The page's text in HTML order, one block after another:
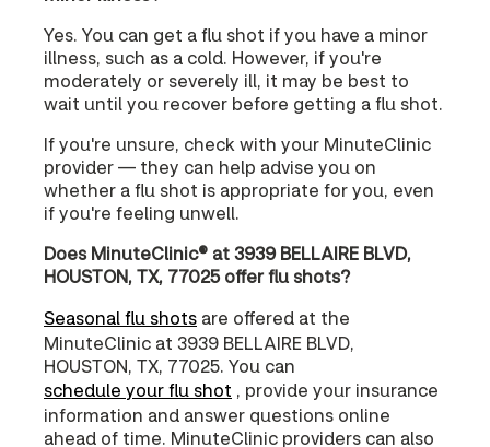
Yes. You can get a flu shot if you have a minor
illness, such as a cold. However, if you're
moderately or severely ill, it may be best to
wait until you recover before getting a flu shot.
If you're unsure, check with your MinuteClinic
provider — they can help advise you on
whether a flu shot is appropriate for you, even
if you're feeling unwell.
Does MinuteClinic® at 3939 BELLAIRE BLVD,
HOUSTON, TX, 77025 offer flu shots?
Seasonal flu shots are offered at the
MinuteClinic at 3939 BELLAIRE BLVD,
HOUSTON, TX, 77025. You can
schedule your flu shot , provide your insurance
information and answer questions online
ahead of time. MinuteClinic providers can also